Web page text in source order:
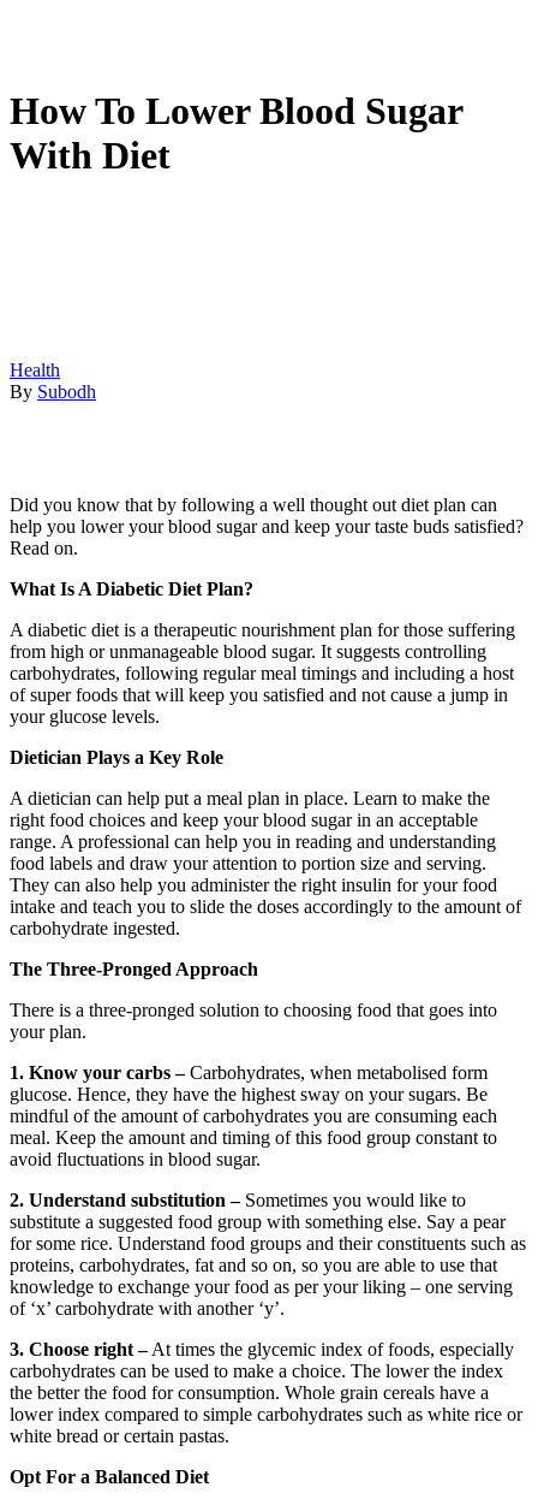
How To Lower Blood Sugar
With Diet
Health
By Subodh
Did you know that by following a well thought out diet plan can
help you lower your blood sugar and keep your taste buds satisfied?
Read on.
What Is A Diabetic Diet Plan?
A diabetic diet is a therapeutic nourishment plan for those suffering
from high or unmanageable blood sugar. It suggests controlling
carbohydrates, following regular meal timings and including a host
of super foods that will keep you satisfied and not cause a jump in
your glucose levels.
Dietician Plays a Key Role
A dietician can help put a meal plan in place. Learn to make the
right food choices and keep your blood sugar in an acceptable
range. A professional can help you in reading and understanding
food labels and draw your attention to portion size and serving.
They can also help you administer the right insulin for your food
intake and teach you to slide the doses accordingly to the amount of
carbohydrate ingested.
The Three-Pronged Approach
There is a three-pronged solution to choosing food that goes into
your plan.
1. Know your carbs –Carbohydrates, when metabolised form
glucose. Hence, they have the highest sway on your sugars. Be
mindful of the amount of carbohydrates you are consuming each
meal. Keep the amount and timing of this food group constant to
avoid fluctuations in blood sugar.
2. Understand substitution –Sometimes you would like to
substitute a suggested food group with something else. Say a pear
for some rice. Understand food groups and their constituents such as
proteins, carbohydrates, fat and so on, so you are able to use that
knowledge to exchange your food as per your liking – one serving
of ‘x’ carbohydrate with another ‘y’.
3. Choose right –At times the glycemic index of foods, especially
carbohydrates can be used to make a choice. The lower the index
the better the food for consumption. Whole grain cereals have a
lower index compared to simple carbohydrates such as white rice or
white bread or certain pastas.
Opt For a Balanced Diet